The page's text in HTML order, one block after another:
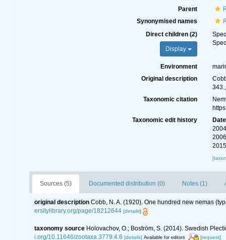
Parent
Synonymised names
Direct children (2)
Display
Environment
Original description
343.
Taxonomic citation
Taxonomic edit history
Date
Sources (5) Documented distribution (0) Notes (1)
original description Cobb, N. A. (1920). One hundred new nemas
ersitylibrary.org/page/18212644 [details]
taxonomy source Holovachov, O.; Boström, S. (2014). Swedish
i.org/10.11646/zootaxa.3779.4.6 [details] Available for editors [request]